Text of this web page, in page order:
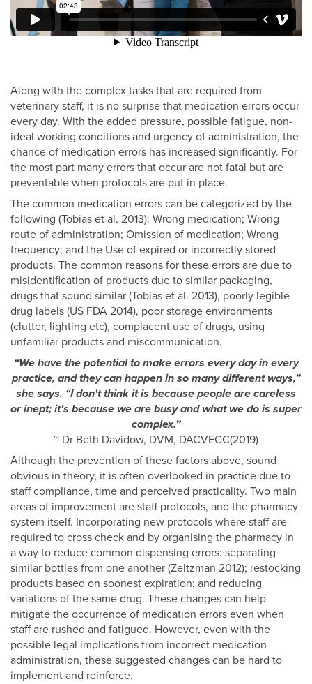
Along with the complex tasks that are required from
veterinary staff, it is no surprise that medication errors occur
every day. With the added pressure, possible fatigue, non-
ideal working conditions and urgency of administration, the
chance of medication errors has increased significantly. For
the most part many errors that occur are not fatal but are
preventable when protocols are put in place.
The common medication errors can be categorized by the
following (Tobias et al. 2013): Wrong medication; Wrong
route of administration; Omission of medication; Wrong
frequency; and the Use of expired or incorrectly stored
products. The common reasons for these errors are due to
misidentification of products due to similar packaging,
drugs that sound similar (Tobias et al. 2013), poorly legible
drug labels (US FDA 2014), poor storage environments
(clutter, lighting etc), complacent use of drugs, using
unfamiliar products and miscommunication.
“We have the potential to make errors every day in every
practice, and they can happen in so many different ways,”
she says. “I don't think it is because people are careless
or inept; it's because we are busy and what we do is super
complex.”
~ Dr Beth Davidow, DVM, DACVECC(2019)
Although the prevention of these factors above, sound
obvious in theory, it is often overlooked in practice due to
staff compliance, time and perceived practicality. Two main
areas of improvement are staff protocols, and the pharmacy
system itself. Incorporating new protocols where staff are
required to cross check and by organising the pharmacy in
a way to reduce common dispensing errors: separating
similar bottles from one another (Zeltzman 2012); restocking
products based on soonest expiration; and reducing
variations of the same drug. These changes can help
mitigate the occurrence of medication errors even when
staff are rushed and fatigued. However, even with the
possible legal implications from incorrect medication
administration, these suggested changes can be hard to
implement and reinforce.